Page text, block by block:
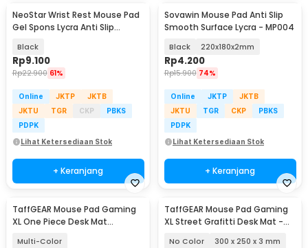
NeoStar Wrist Rest Mouse Pad
Gel Spons Lycra Anti Slip
Black
Rp9.100
Rp22.900 61%
Online JKTP
JKTB
JKTU
TGR CKP
PBKS
PDPK
Lihat Ketersediaan Stok
+ Keranjang
Sovawin Mouse Pad Anti Slip
Smooth Surface Lycra - MP004
Black 220x180x2mm
Rp4.200
Rp15.900 74%
Online JKTP
JKTB
JKTU
TGR CKP
PBKS
PDPK
Lihat Ketersediaan Stok
+ Keranjang
TaffGEAR Mouse Pad Gaming
XL One Piece Desk Mat
Multi-Color
TaffGEAR Mouse Pad Gaming
XL Street Grafitti Desk Mat -
No Color 300 x 250 x 3 mm